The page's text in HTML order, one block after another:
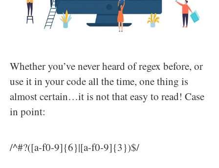
Whether you’ve never heard of regex before, or
use it in your code all the time, one thing is
almost certain…it is not that easy to read! Case
in point:
/^#?([a-f0-9]{6}|[a-f0-9]{3})$/